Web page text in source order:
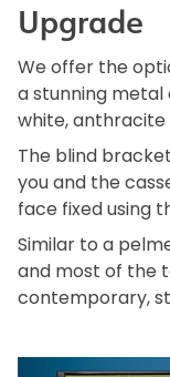
Upgrade
We offer the
a stunning metal
white, anthracite
The blind
you and the
face fixed using
Similar to a
and most of the
contemporary,